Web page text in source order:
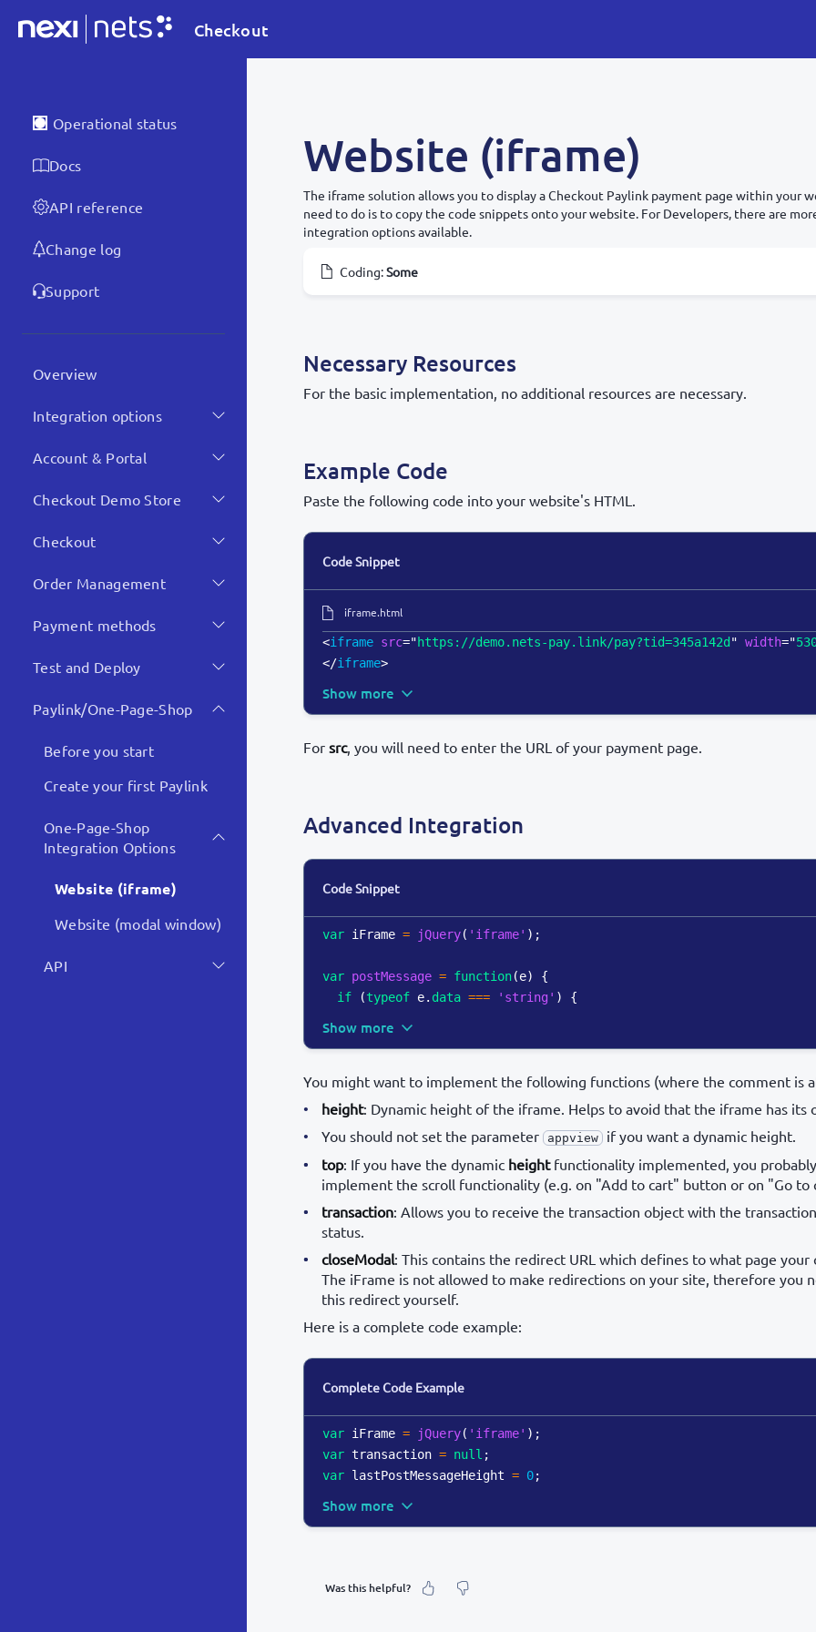
Checkout
Operational status
Docs
API reference
Change log
Support
Overview
Integration options
Account & Portal
Checkout Demo Store
Checkout
Order Management
Payment methods
Test and Deploy
Paylink/One-Page-Shop
Before you start
Create your first Paylink
One-Page-Shop
Integration Options
Website (iframe)
Website (modal window)
API
Website (iframe)
The iframe solution allows you to display a Checkout Paylink payment page within your
need to do is to copy the code snippets onto your website. For Developers, there are
integration options available.
Coding:Some
Necessary Resources
For the basic implementation, no additional resources are necessary.
Example Code
Paste the following code into your website's HTML.
Code Snippet
iframe.html
<iframe src="https://demo.nets-pay.link/pay?tid=345a142d " width="
</iframe>
Show more
For src, you will need to enter the URL of your payment page.
Advanced Integration
Code Snippet
var iFrame = jQuery( 'iframe' ) ;
var postMessage = function(e)
{
if
(typeof e. data === 'string' ) {
Show more
You might want to implement the following functions (where the comment is
height: Dynamic height of the iframe. Helps to avoid that the iframe has its
You should not set the parameter
appview
if you want a dynamic height.
top: If you have the dynamic heightfunctionality implemented, you
implement the scroll functionality (e.g. on "Add to cart" button or on "Go to
transaction: Allows you to receive the transaction object with the
status.
closeModal: This contains the redirect URL which defines to what page your
The iFrame is not allowed to make redirections on your site, therefore you
this redirect yourself.
Here is a complete code example:
Complete Code Example
var iFrame = jQuery( 'iframe' ) ;
var transaction = null ;
var lastPostMessageHeight = 0;
Show more
Was this helpful?